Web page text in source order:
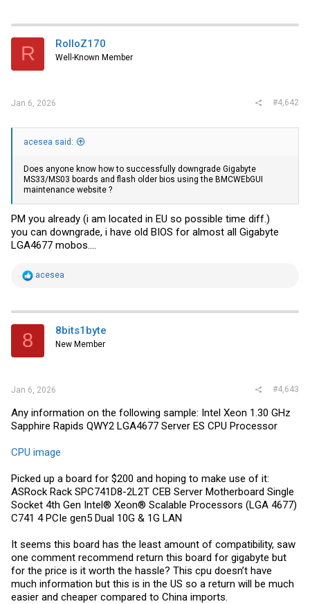
R RolloZ170
Well-Known Member
Jan 6, 2026 #4,642
acesea said:
Does anyone know how to successfully downgrade Gigabyte
MS33/MS03 boards and flash older bios using the BMCWEbGUI
maintenance website ?
PM you already (i am located in EU so possible time diff.)
you can downgrade, i have old BIOS for almost all Gigabyte
LGA4677 mobos....
R
t
i
s
acesea
8 8bits1byte
New Member
Jan 6, 2026 #4,643
Any information on the following sample: Intel Xeon 1.30 GHz
Sapphire Rapids QWY2 LGA4677 Server ES CPU Processor
CPU image
Picked up a board for $200 and hoping to make use of it:
ASRock Rack SPC741D8-2L2T CEB Server Motherboard Single
Socket 4th Gen Intel® Xeon® Scalable Processors (LGA 4677)
C741 4 PCIe gen5 Dual 10G & 1G LAN
It seems this board has the least amount of compatibility, saw
one comment recommend return this board for gigabyte but
for the price is it worth the hassle? This cpu doesn’t have
much information but this is in the US so a return will be much
easier and cheaper compared to China imports.